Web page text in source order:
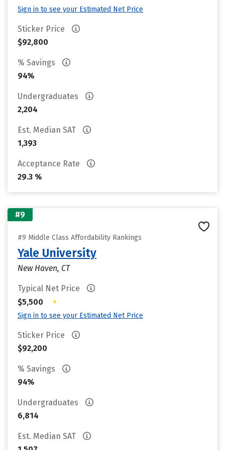
Sign in to see your Estimated Net Price
Sticker Price
$92,800
% Savings
94%
Undergraduates
2,204
Est. Median SAT
1,393
Acceptance Rate
29.3 %
#9
#9 Middle Class Affordability Rankings
Yale University
New Haven, CT
Typical Net Price
$5,500
•
Sign in to see your Estimated Net Price
Sticker Price
$92,200
% Savings
94%
Undergraduates
6,814
Est. Median SAT